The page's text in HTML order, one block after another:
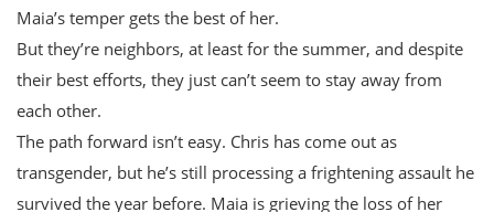
Maia’s temper gets the best of her.
But they’re neighbors, at least for the summer, and despite
their best efforts, they just can’t seem to stay away from
each other.
The path forward isn’t easy. Chris has come out as
transgender, but he’s still processing a frightening assault he
survived the year before. Maia is grieving the loss of her